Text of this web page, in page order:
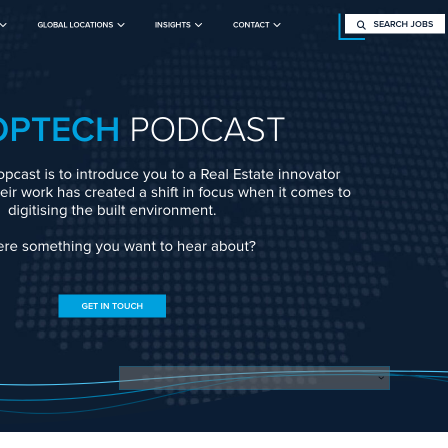
GLOBAL LOCATIONS INSIGHTS CONTACT SEARCH JOBS
PODCAST
is to introduce you to a Real Estate innovator
work has created a shift in focus when it comes to
digitising the built environment.
something you want to hear about?
GET IN TOUCH